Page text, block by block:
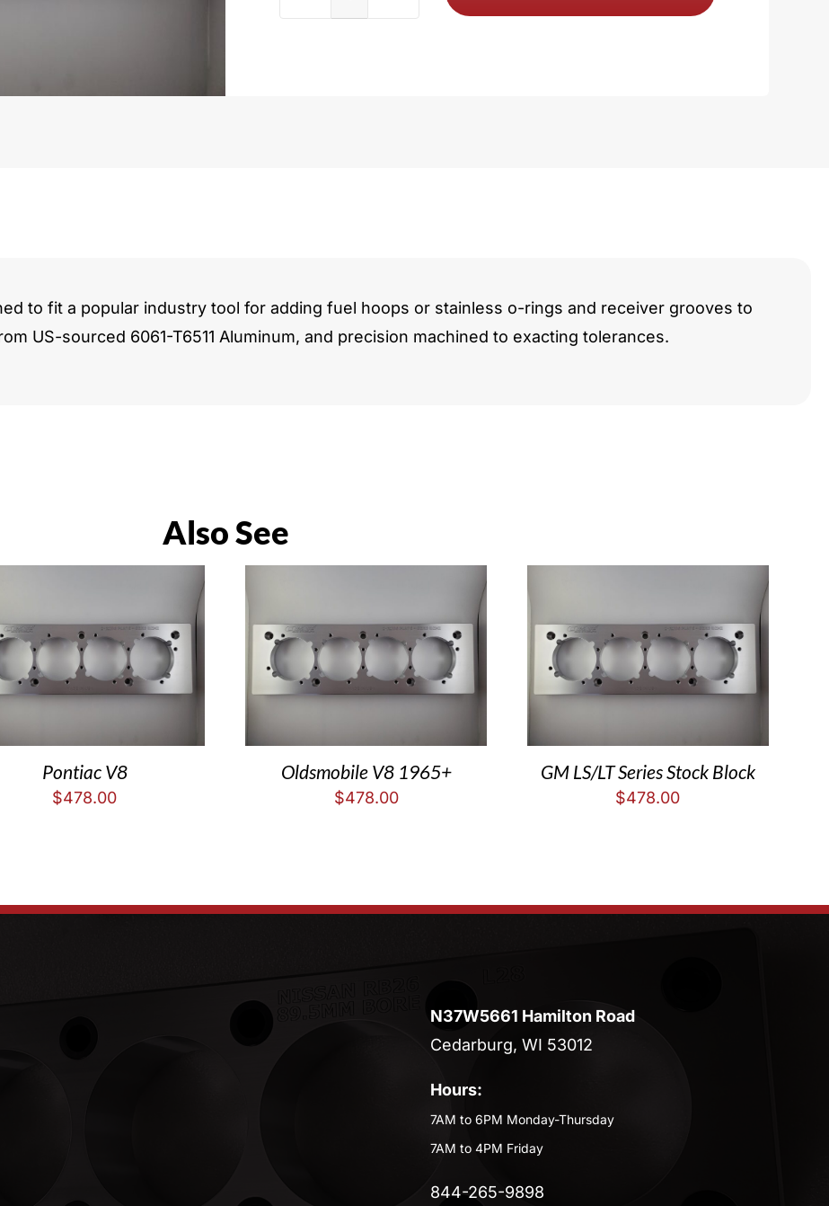
to fit a popular industry tool for adding fuel hoops or stainless o-rings and receiver grooves to
US-sourced 6061-T6511 Aluminum, and precision machined to exacting tolerances.
Also See
Pontiac V8
$478.00
Oldsmobile V8 1965+
$478.00
GM LS/LT Series Stock Block
$478.00
N37W5661 Hamilton Road
Cedarburg, WI 53012
Hours:
7AM to 6PM Monday-Thursday
7AM to 4PM Friday
844-265-9898